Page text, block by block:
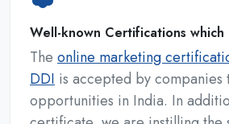
Well-known Certifications
The online marketing
DDI is accepted by companies
opportunities in India. In